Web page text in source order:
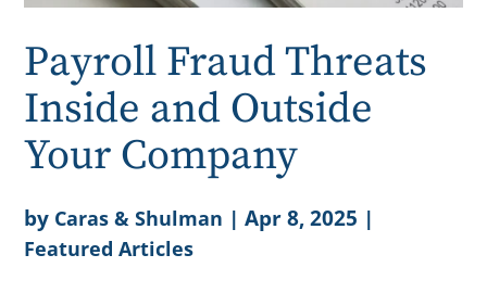
Payroll Fraud Threats
Inside and Outside
Your Company
by Caras & Shulman |Apr 8, 2025 |
Featured Articles